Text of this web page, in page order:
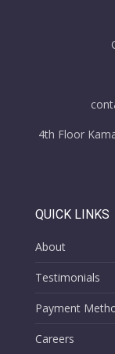
4th Floor
QUICK LINKS
About
Testimonials
Payment
Careers